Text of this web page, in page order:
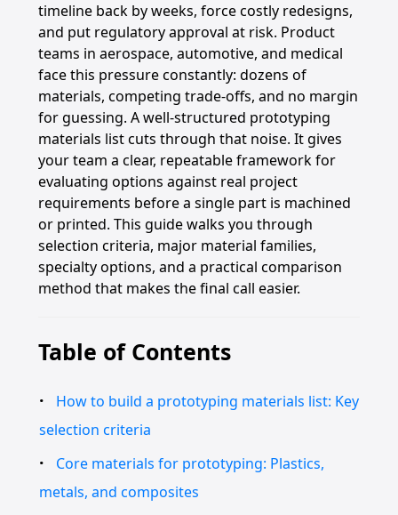
timeline back by weeks, force costly redesigns,
and put regulatory approval at risk. Product
teams in aerospace, automotive, and medical
face this pressure constantly: dozens of
materials, competing trade-offs, and no margin
for guessing. A well-structured prototyping
materials list cuts through that noise. It gives
your team a clear, repeatable framework for
evaluating options against real project
requirements before a single part is machined
or printed. This guide walks you through
selection criteria, major material families,
specialty options, and a practical comparison
method that makes the final call easier.
Table of Contents
How to build a prototyping materials list: Key
selection criteria
Core materials for prototyping: Plastics,
metals, and composites